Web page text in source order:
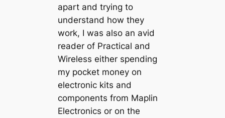
apart and trying to
understand how they
work, I was also an avid
reader of Practical and
Wireless either spending
my pocket money on
electronic kits and
components from Maplin
Electronics or on the